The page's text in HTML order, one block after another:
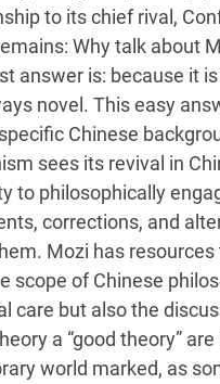
to its chief rival,
Why talk about
answer is: because it
novel. This easy
Chinese
sees its revival in
to philosophically
corrections, and
Mozi has
scope of Chinese
care but also the
a “good theory”
world marked, as